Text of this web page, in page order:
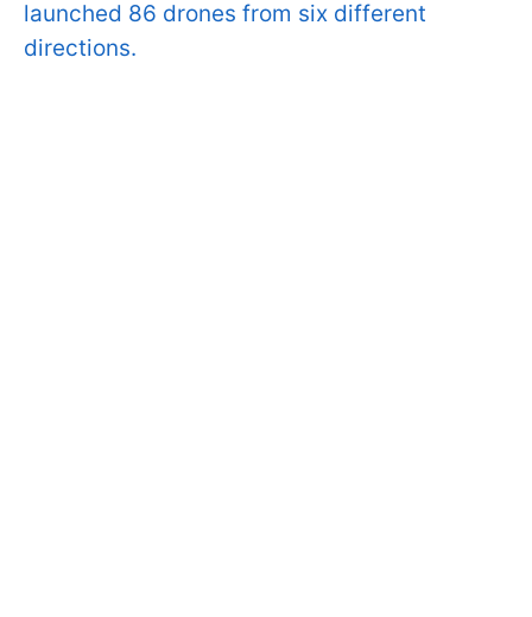
launched 86 drones from six different
directions.